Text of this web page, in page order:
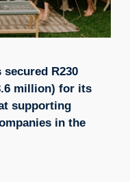
R230
million) for its
supporting
in the